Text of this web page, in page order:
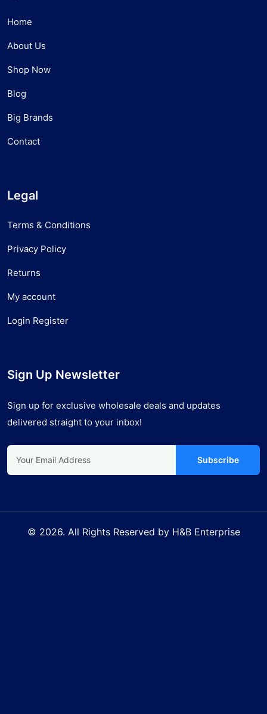
Home
About Us
Shop Now
Blog
Big Brands
Contact
Legal
Terms & Conditions
Privacy Policy
Returns
My account
Login Register
Sign Up Newsletter
Sign up for exclusive wholesale deals and updates
delivered straight to your inbox!
Subscribe
© 2026. All Rights Reserved by H&B Enterprise